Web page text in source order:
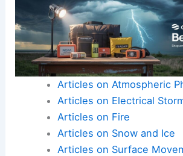
Articles on Atmospheric
Articles on Electrical
Articles on Fire
Articles on Snow and Ice
Articles on Surface